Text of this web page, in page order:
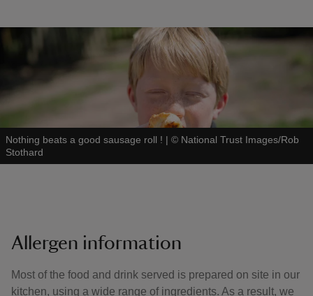
Nothing beats a good sausage roll ! | © National Trust Images/Rob
Stothard
Allergen information
Most of the food and drink served is prepared on site in our
kitchen, using a wide range of ingredients. As a result, we